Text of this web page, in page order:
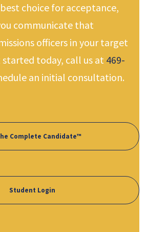
choice for acceptance,
communicate that
officers in your target
started today, call us at 469-
an initial consultation.
Complete Candidate™
Student Login